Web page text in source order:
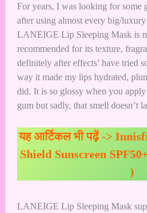
For years, I was looking for some
after using almost every big/luxury
LANEIGE Lip Sleeping Mask is
recommended for its texture,
definitely after effects’ have tried
way it made my lips hydrated,
did. It is so glossy when you
gum but sadly, that smell doesn’t
यह आर्टिकल भी पढ़ें ->
Shield Sunscreen
)
LANEIGE Lip Sleeping Mask